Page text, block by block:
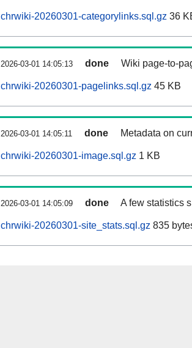
chrwiki-20260301-categorylinks.sql.gz 36
2026-03-01 14:05:13 done Wiki page-to-
chrwiki-20260301-pagelinks.sql.gz 45 KB
2026-03-01 14:05:11 done Metadata on
chrwiki-20260301-image.sql.gz 1 KB
2026-03-01 14:05:09 done A few statistics
chrwiki-20260301-site_stats.sql.gz 835